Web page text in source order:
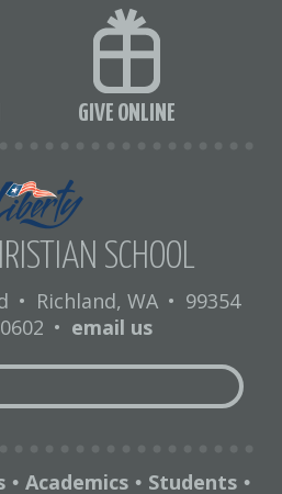
GIVE ONLINE
SCHOOL
• Richland, WA • 99354
• email us
• Academics • Students •